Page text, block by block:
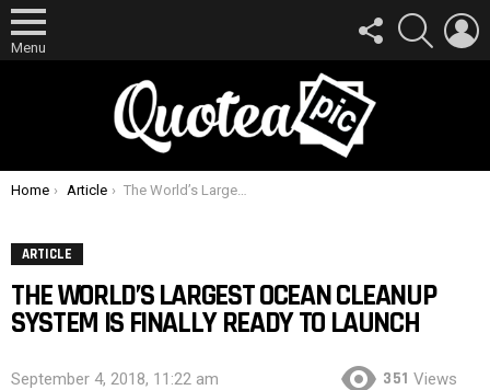
Menu
FOLLOW
US
SEARCH
You are here:
Home Article The World’s Largest Ocean Cleanup System Is Finally Ready To Launch
ARTICLE
THE WORLD’S LARGEST OCEAN CLEANUP
SYSTEM IS FINALLY READY TO LAUNCH
September 4, 2018, 11:22 am 351 Views